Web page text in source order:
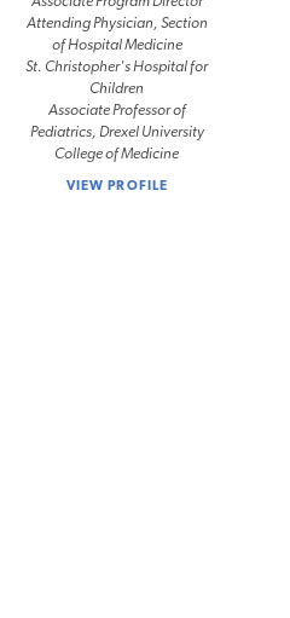
Attending Physician, Section
of Hospital Medicine
St. Christopher's Hospital for
Children
Associate Professor of
Pediatrics, Drexel University
College of Medicine
VIEW PROFILE